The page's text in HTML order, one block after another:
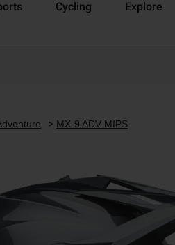
Cycling Explore
MX-9 ADV MIPS